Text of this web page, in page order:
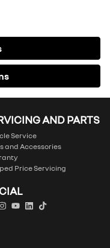
AND PARTS
Service
and Accessories
Price Servicing